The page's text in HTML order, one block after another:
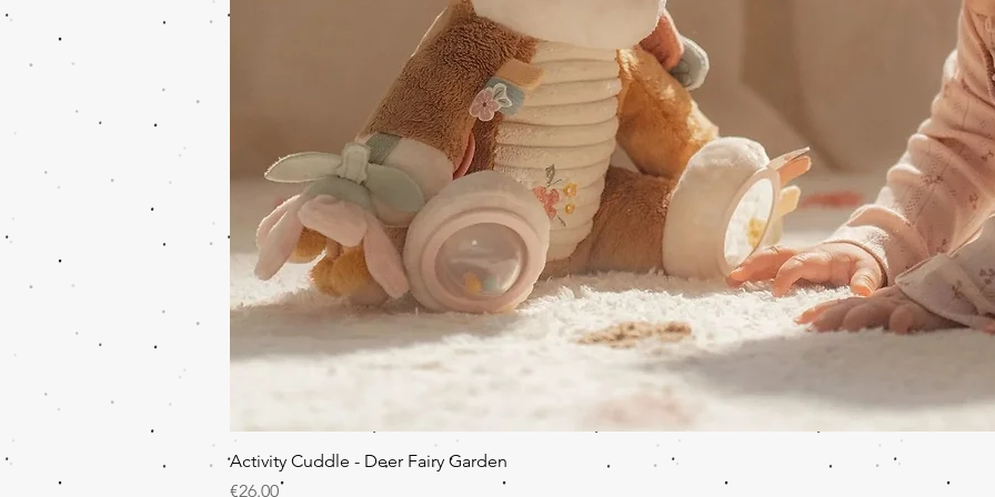
Activity Cuddle - Deer Fairy Garden
Price
€26.00